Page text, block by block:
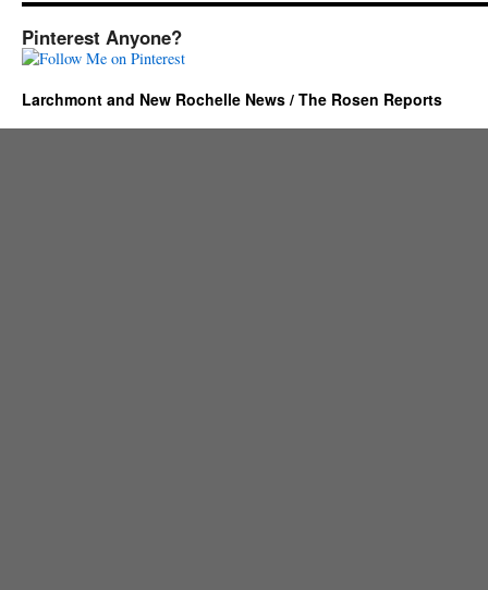
Pinterest Anyone?
Larchmont and New Rochelle News / The Rosen Reports